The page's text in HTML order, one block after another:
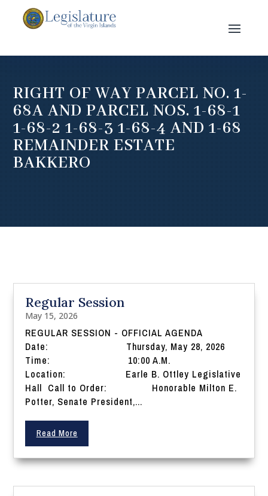
RIGHT OF WAY PARCEL NO. 1-
68A AND PARCEL NOS. 1-68-1
1-68-2 1-68-3 1-68-4 AND 1-68
REMAINDER ESTATE
BAKKERO
Regular Session
May 15, 2026
REGULAR SESSION - OFFICIAL AGENDA
Date: Thursday, May 28, 2026
Time: 10:00 A.M.
Location: Earle B. Ottley Legislative
Hall Call to Order: Honorable Milton E.
Potter, Senate President,...
Read More